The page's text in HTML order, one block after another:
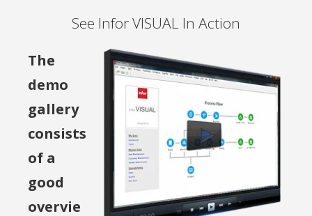
See Infor VISUAL In Action
The
demo
gallery
consists
of a
good
overvie